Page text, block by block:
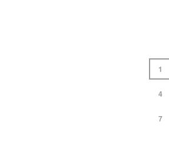
1
4
7